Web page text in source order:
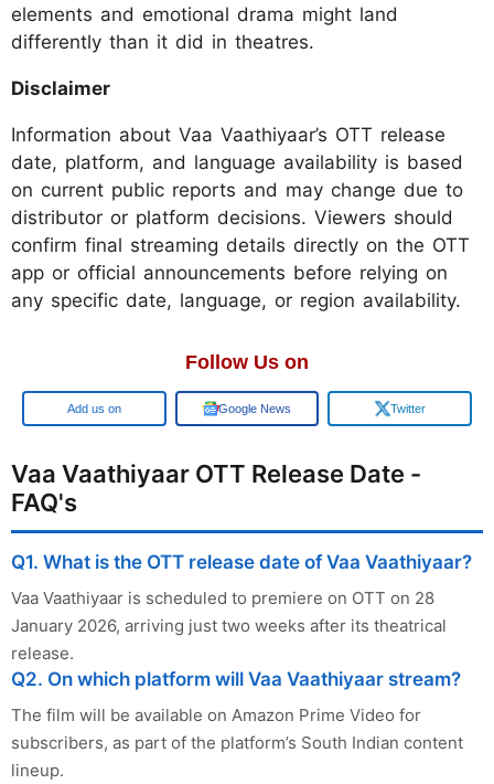
elements and emotional drama might land
differently than it did in theatres.
Disclaimer
Information about Vaa Vaathiyaar’s OTT release
date, platform, and language availability is based
on current public reports and may change due to
distributor or platform decisions. Viewers should
confirm final streaming details directly on the OTT
app or official announcements before relying on
any specific date, language, or region availability.
Follow Us on
Google Google News Twitter
Vaa Vaathiyaar OTT Release Date -
FAQ's
Q1. What is the OTT release date of Vaa Vaathiyaar?
Vaa Vaathiyaar is scheduled to premiere on OTT on 28
January 2026, arriving just two weeks after its theatrical
release.
Q2. On which platform will Vaa Vaathiyaar stream?
The film will be available on Amazon Prime Video for
subscribers, as part of the platform’s South Indian content
lineup.